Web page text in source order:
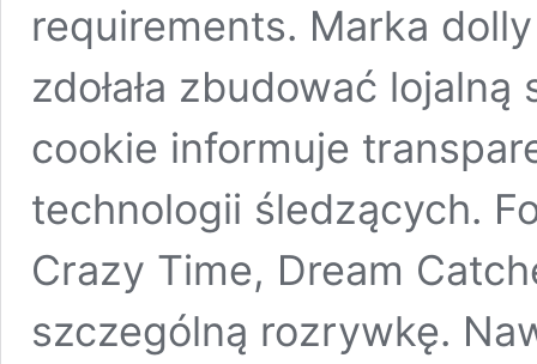
requirements. Marka
zdołała zbudować
cookie informuje
technologii śledzących.
Crazy Time, Dream
szczególną rozrywkę.